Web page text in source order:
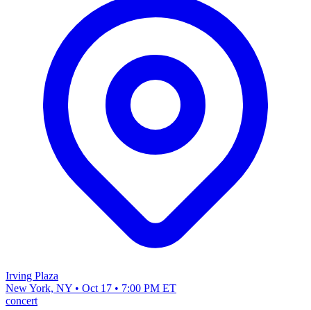
Irving Plaza
New York, NY • Oct 17 • 7:00 PM ET
concert